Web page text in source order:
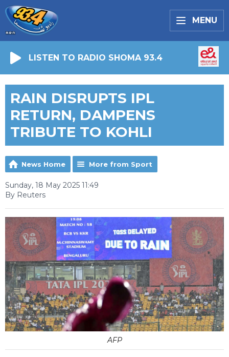
MENU
LISTEN TO RADIO SHOMA 93.4
RAIN DISRUPTS IPL
RETURN, DAMPENS
TRIBUTE TO KOHLI
News Home More from Sport
Sunday, 18 May 2025 11:49
By Reuters
AFP